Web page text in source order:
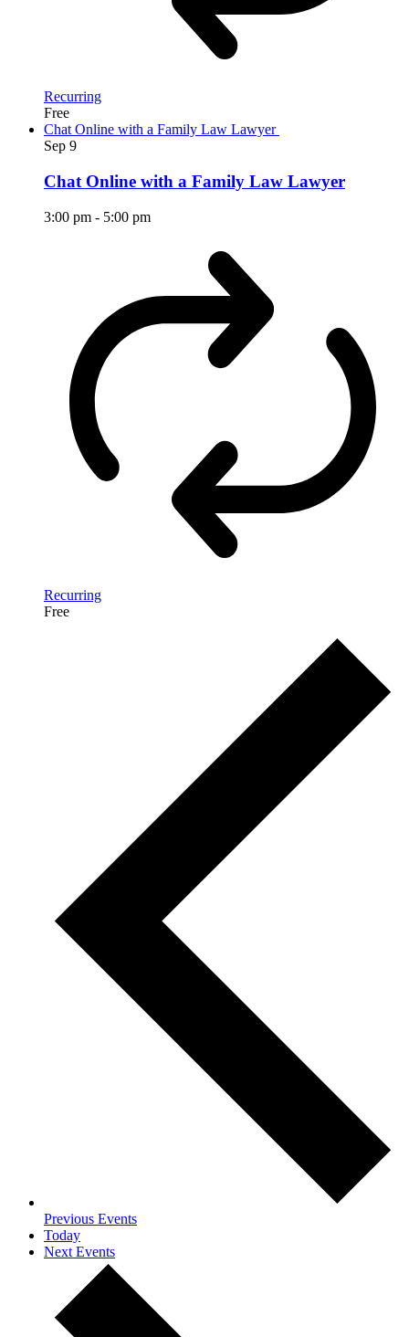
Recurring
Free
Chat Online with a Family Law Lawyer
Sep 9
Chat Online with a Family Law Lawyer
3:00 pm - 5:00 pm
Recurring
Free
Previous Events
Today
Next Events